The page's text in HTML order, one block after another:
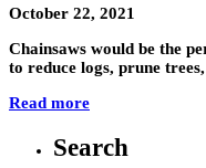
October 22, 2021
Chainsaws would be the
to reduce logs, prune
Read more
Search